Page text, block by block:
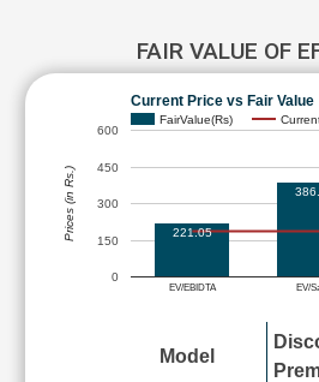
FAIR VALUE OF
Current Price vs Fair Value
FairValue(Rs)
EV/EBIDTA EV/
0
150
300
450
600
221.05
Prices (in Rs.)
Model